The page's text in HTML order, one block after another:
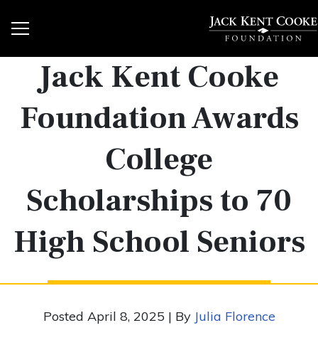
Jack Kent Cooke
Foundation Awards
College
Scholarships to 70
High School Seniors
Posted April 8, 2025 | By Julia Florence